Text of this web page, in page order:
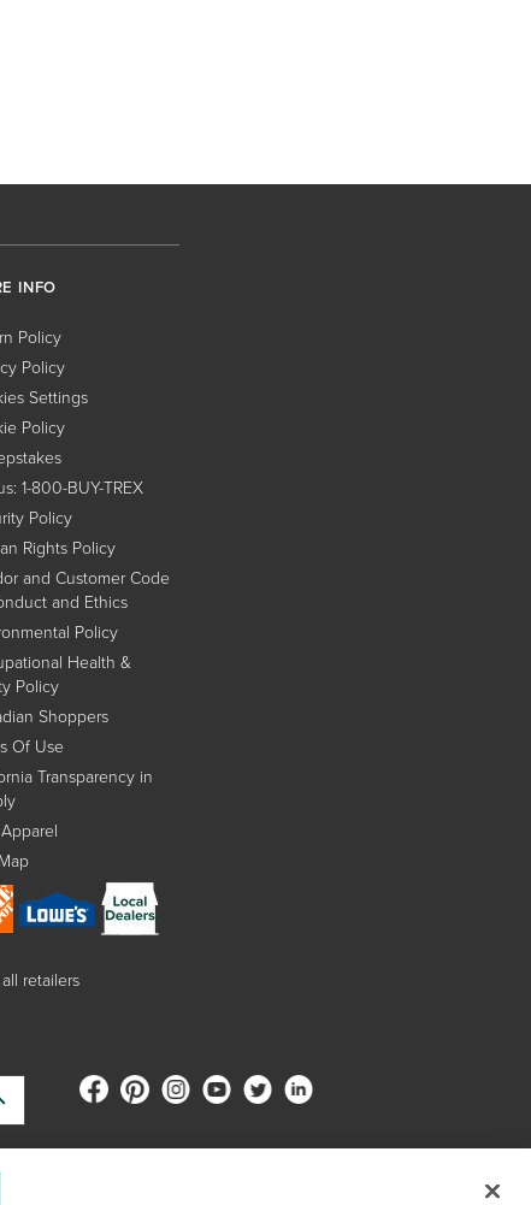
INFO
Policy
Policy
Settings
Policy
1-800-BUY-TREX
Policy
Rights Policy
and Customer Code
and Ethics
Policy
Health &
Policy
Shoppers
Of Use
Transparency in
retailers